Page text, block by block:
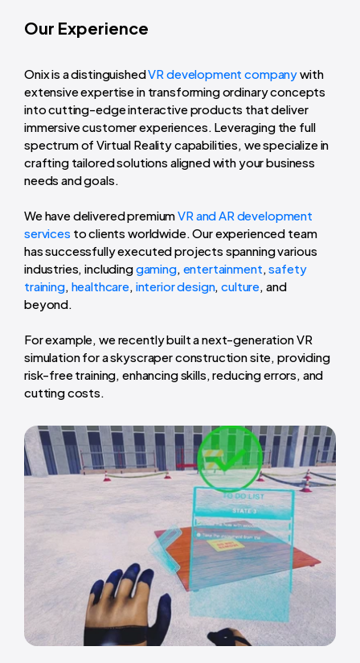
Our Experience
Onix is a distinguishedVR development companywith
extensive expertise in transforming ordinary concepts
into cutting-edge interactive products that deliver
immersive customer experiences. Leveraging the full
spectrum of Virtual Reality capabilities, we specialize in
crafting tailored solutions aligned with your business
needs and goals.
We have delivered premiumVR and AR development
services to clients worldwide. Our experienced team
has successfully executed projects spanning various
industries, includinggaming, entertainment,safety
training, healthcare, interior design,culture, and
beyond.
For example, we recently built a next-generation VR
simulation for a skyscraper construction site, providing
risk-free training, enhancing skills, reducing errors, and
cutting costs.